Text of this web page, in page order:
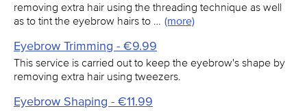
removing extra hair using the threading technique as well
as to tint the eyebrow hairs to … (more)
Eyebrow Trimming - €9.99
This service is carried out to keep the eyebrow's shape by
removing extra hair using tweezers.
Eyebrow Shaping - €11.99